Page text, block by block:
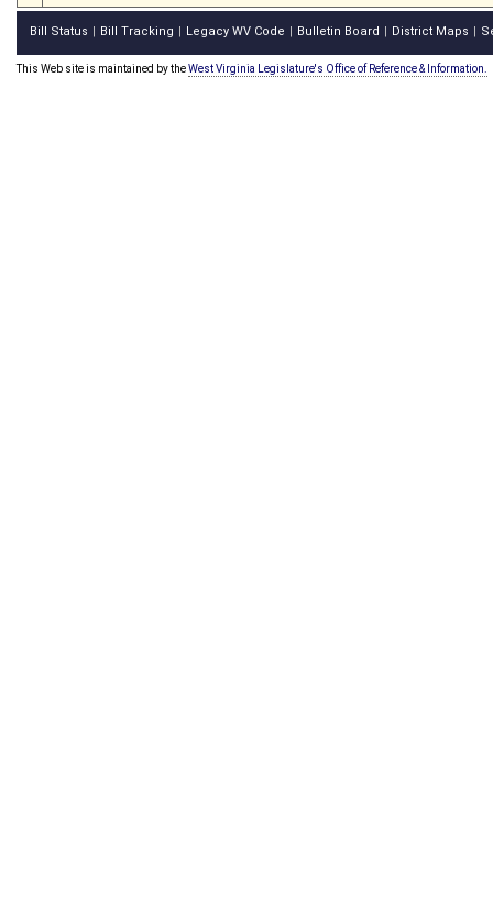
Bill Status Bill Tracking Legacy WV Code Bulletin Board District Maps
This Web site is maintained by theWest Virginia Legislature's Office of Reference & Information.